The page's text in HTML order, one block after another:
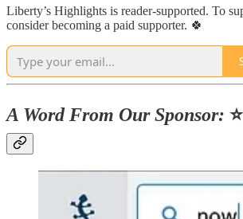
Liberty’s Highlights is reader-supported. To
consider becoming a paid supporter. 🍀
A Word From Our Sponsor: ⭐️